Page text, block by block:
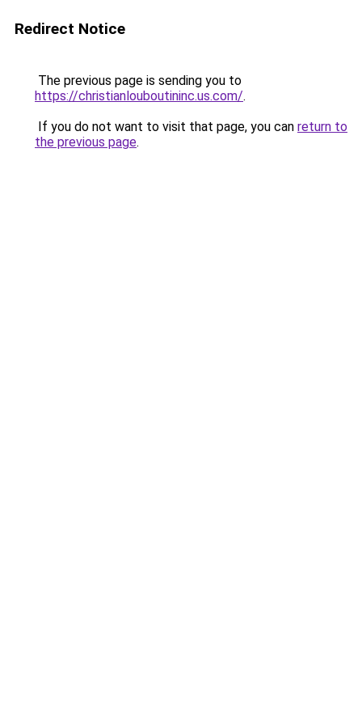
Redirect Notice
The previous page is sending you to
https://christianlouboutininc.us.com/.
If you do not want to visit that page, you can return to
the previous page.